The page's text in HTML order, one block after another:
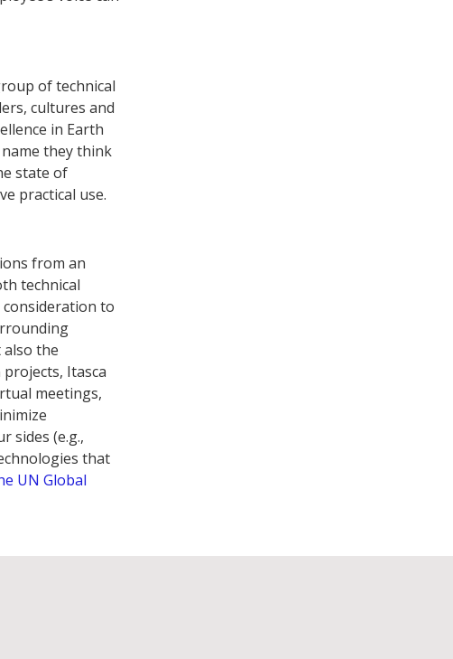
of technical
cultures and
in Earth
they think
state of
practical use.
from an
technical
to
the
Itasca
meetings,
sides (e.g.,
that
UN Global